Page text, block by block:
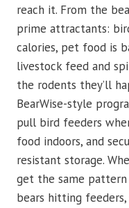
reach it. From the
prime attractants:
calories, pet food is
livestock feed and
the rodents they’ll
BearWise-style
pull bird feeders
food indoors, and
resistant storage.
get the same pattern
bears hitting feeders,